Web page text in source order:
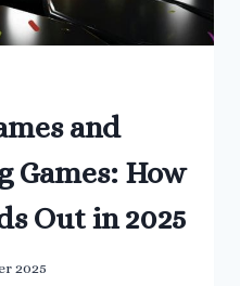
and
Games: How
Out in 2025
2025